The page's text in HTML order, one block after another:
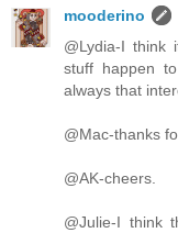
mooderino
@Lydia-I think
stuff happen
always that
@Mac-thanks
@AK-cheers.
@Julie-I think